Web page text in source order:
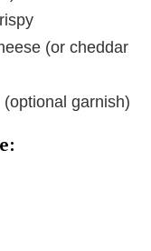
(or cheddar
garnish)